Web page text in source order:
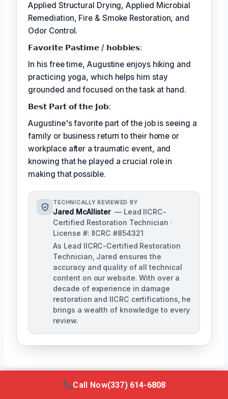
Applied Structural Drying, Applied Microbial
Remediation, Fire & Smoke Restoration, and
Odor Control.
𝗙𝗮𝘃𝗼𝗿𝗶𝘁𝗲 𝗣𝗮𝘀𝘁𝗶𝗺𝗲 / 𝗵𝗼𝗯𝗯𝗶𝗲𝘀:
In his free time, Augustine enjoys hiking and
practicing yoga, which helps him stay
grounded and focused on the task at hand.
𝗕𝗲𝘀𝘁 𝗣𝗮𝗿𝘁 𝗼𝗳 𝘁𝗵𝗲 𝗝𝗼𝗯:
Augustine's favorite part of the job is seeing a
family or business return to their home or
workplace after a traumatic event, and
knowing that he played a crucial role in
making that possible.
TECHNICALLY REVIEWED BY
Jared McAllister — Lead IICRC-
Certified Restoration Technician ·
License #: IICRC #854321
As Lead IICRC-Certified Restoration
Technician, Jared ensures the
accuracy and quality of all technical
content on our website. With over a
decade of experience in damage
restoration and IICRC certifications, he
brings a wealth of knowledge to every
review.
Call Now(337) 614-6808